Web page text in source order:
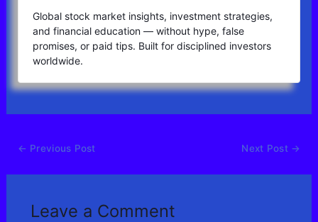
Global stock market insights, investment strategies,
and financial education — without hype, false
promises, or paid tips. Built for disciplined investors
worldwide.
← Previous Post Next Post →
Leave a Comment